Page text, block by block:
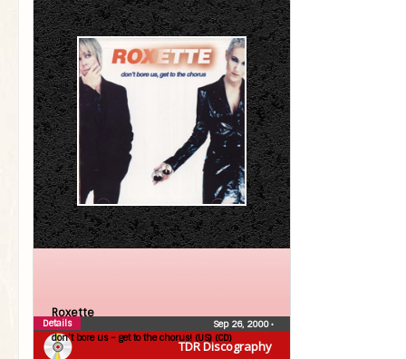
TDR Discography
Roxette
don’t bore us – get to the chorus! (US) (CD)
Sep 26, 2000•
Details